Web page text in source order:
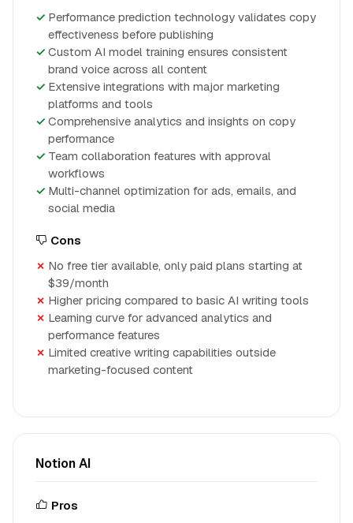
Performance prediction technology validates copy
effectiveness before publishing
Custom AI model training ensures consistent
brand voice across all content
Extensive integrations with major marketing
platforms and tools
Comprehensive analytics and insights on copy
performance
Team collaboration features with approval
workflows
Multi-channel optimization for ads, emails, and
social media
Cons
No free tier available, only paid plans starting at
$39/month
Higher pricing compared to basic AI writing tools
Learning curve for advanced analytics and
performance features
Limited creative writing capabilities outside
marketing-focused content
Notion AI
Pros